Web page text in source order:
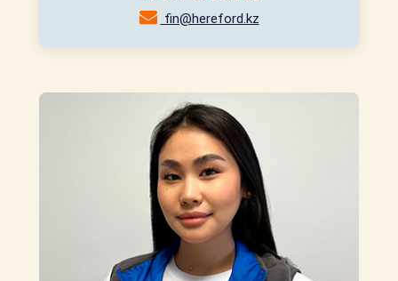
fin@hereford.kz